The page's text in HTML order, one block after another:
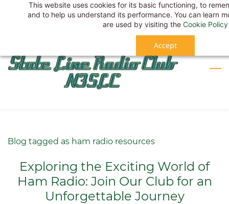
This website uses cookies for its basic functioning, to
and to help us understand its performance. You can learn
are used by visiting the Cookie Policy
Accept
Sign In
Sign Up
Blog tagged as ham radio resources
Exploring the Exciting World of
Ham Radio: Join Our Club for an
Unforgettable Journey